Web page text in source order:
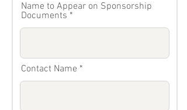
Name to Appear on Sponsorship
Documents
Contact Name